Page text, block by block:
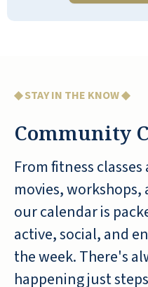
◆ STAY IN THE KNOW ◆
Community
From fitness
movies,
our calendar is
active, social, and
the week. There's
happening just
the lifestyle you
Pebble Springs
new, so
meal. I think it
assisted us, and
informed and
an excellent tour.